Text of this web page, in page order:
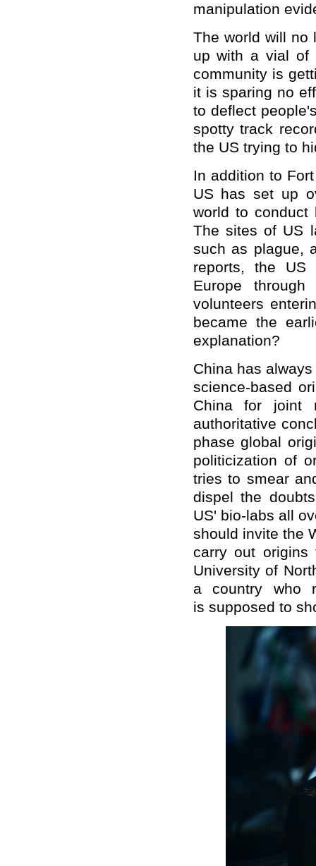
manipulation
The world will no
up with a vial of
community is
it is sparing no
to deflect
spotty track
the US trying to
In addition to
US has set up
world to conduct
The sites of US
such as plague,
reports, the US
Europe
volunteers
became the
explanation?
China has
science-based
China for joint
authoritative
phase global
politicization of
tries to smear
dispel the
US' bio-labs all
should invite the
carry out origins
University of
a country who
is supposed to